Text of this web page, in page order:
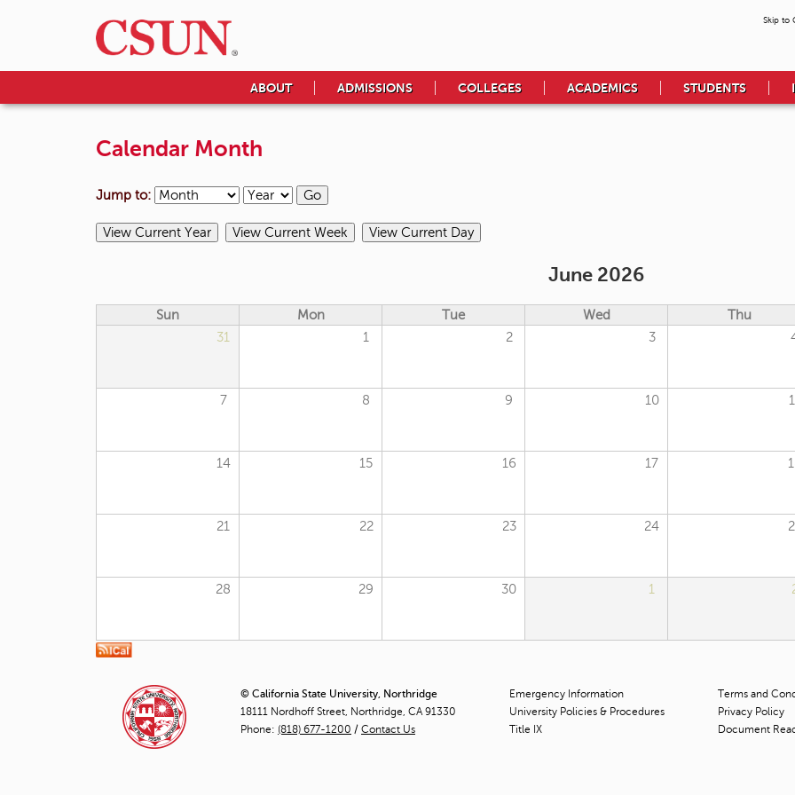
Skip to
ABOUT ADMISSIONS COLLEGES ACADEMICS STUDENTS
Calendar Month
Jump to:
June 2026
Sun Mon Tue Wed Thu
31
1 2 3
7 8 9 10
14 15 16 17
21 22 23 24
28 29 30 1
© California State University, Northridge
18111 Nordhoff Street, Northridge, CA 91330
Phone: (818) 677-1200 / Contact Us
Emergency Information
University Policies & Procedures
Title IX
Terms and
Privacy Policy
Document